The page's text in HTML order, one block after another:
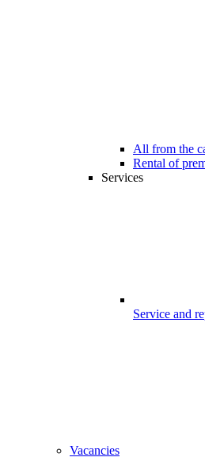
All from the
Rental of
Services
Service and
Vacancies